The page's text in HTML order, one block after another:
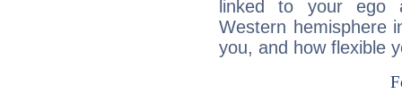
linked to your ego
Western hemisphere
you, and how flexible